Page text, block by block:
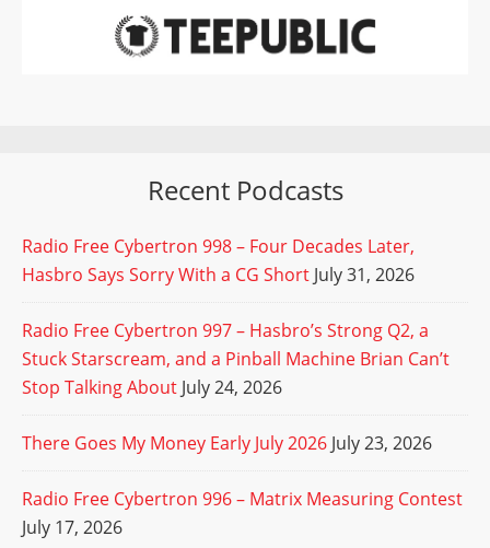
Recent Podcasts
Radio Free Cybertron 998 – Four Decades Later,
Hasbro Says Sorry With a CG Short July 31, 2026
Radio Free Cybertron 997 – Hasbro’s Strong Q2, a
Stuck Starscream, and a Pinball Machine Brian Can’t
Stop Talking About July 24, 2026
There Goes My Money Early July 2026 July 23, 2026
Radio Free Cybertron 996 – Matrix Measuring Contest
July 17, 2026